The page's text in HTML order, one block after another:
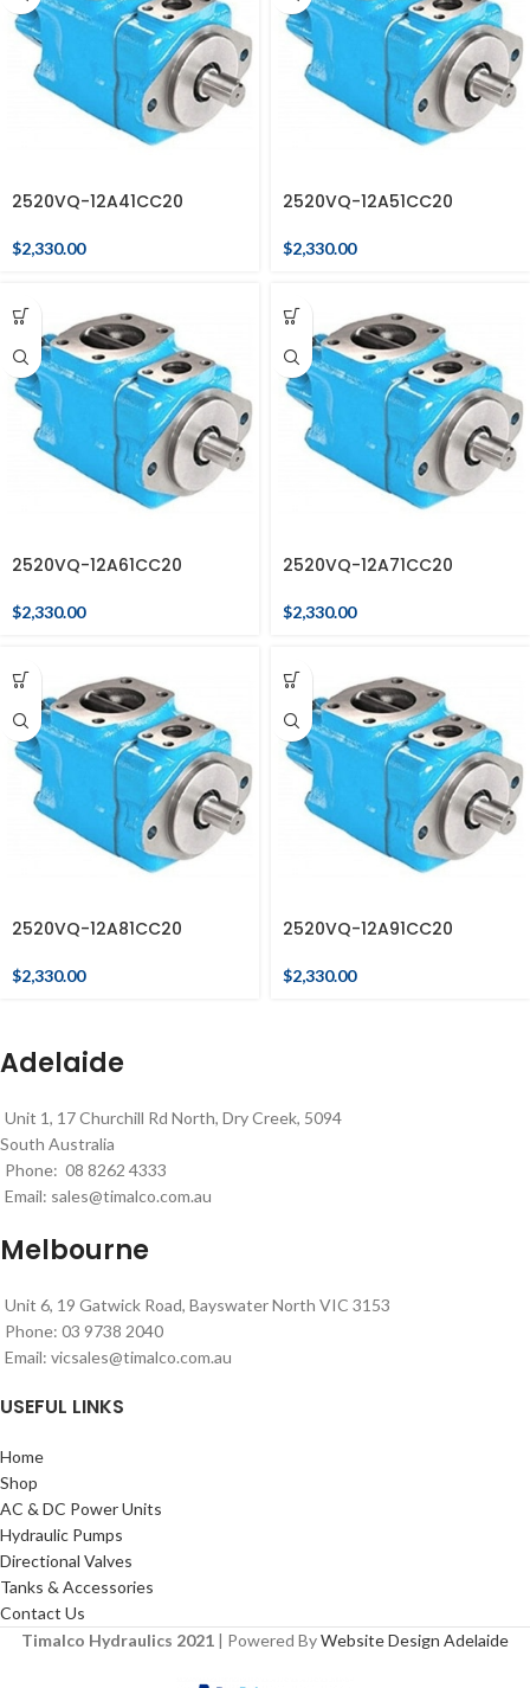
2520VQ-12A41CC20
$2,330.00
2520VQ-12A51CC20
$2,330.00
2520VQ-12A61CC20
$2,330.00
2520VQ-12A71CC20
$2,330.00
2520VQ-12A81CC20
$2,330.00
2520VQ-12A91CC20
$2,330.00
Adelaide
Unit 1, 17 Churchill Rd North, Dry Creek, 5094
South Australia
Phone: 08 8262 4333
Email: sales@timalco.com.au
Melbourne
Unit 6, 19 Gatwick Road, Bayswater North VIC 3153
Phone: 03 9738 2040
Email: vicsales@timalco.com.au
USEFUL LINKS
Home
Shop
AC & DC Power Units
Hydraulic Pumps
Directional Valves
Tanks & Accessories
Contact Us
Timalco Hydraulics 2021 | Powered ByWebsite Design Adelaide